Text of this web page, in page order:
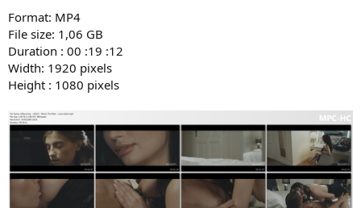
Format: MP4
File size: 1,06 GB
Duration : 00 :19 :12
Width: 1920 pixels
Height : 1080 pixels